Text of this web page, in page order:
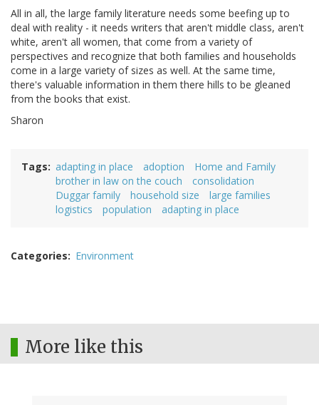
All in all, the large family literature needs some beefing up to
deal with reality - it needs writers that aren't middle class, aren't
white, aren't all women, that come from a variety of
perspectives and recognize that both families and households
come in a large variety of sizes as well. At the same time,
there's valuable information in them there hills to be gleaned
from the books that exist.
Sharon
Tags adapting in place adoption
Home and Family
brother in law on the couch
consolidation
Duggar family
household size
large families
logistics
population adapting in place
Categories Environment
More like this